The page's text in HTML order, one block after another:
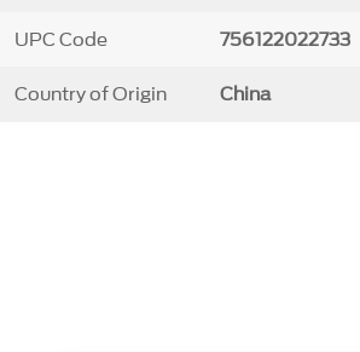
UPC Code 756122022733
Country of Origin China